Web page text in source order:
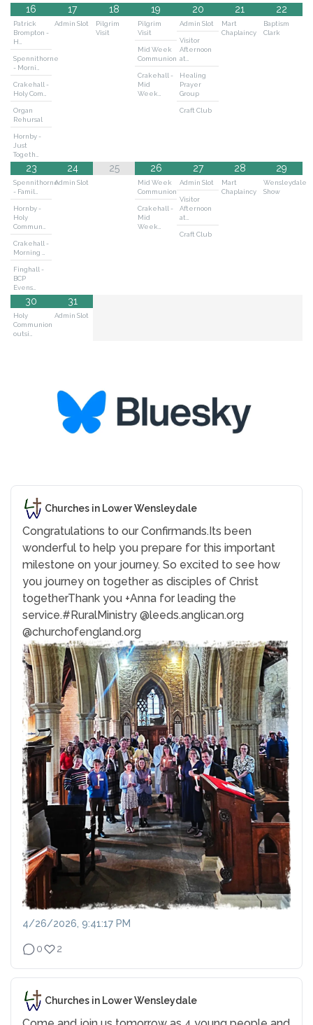
16
Patrick
Brompton -
H…
Spennithorne
- Morni…
Crakehall -
Holy Com…
Organ
Rehursal
Hornby -
Just
Togeth…
17
Admin Slot
18
Pilgrim
Visit
19
Pilgrim
Visit
Mid Week
Communion
Crakehall -
Mid
Week…
20
Admin Slot
Visitor
Afternoon
at…
Healing
Prayer
Group
Craft Club
21
Mart
Chaplaincy
22
Baptism
Clark
23
Spennithorne
- Famil…
Hornby -
Holy
Commun…
Crakehall -
Morning …
Finghall -
BCP
Evens…
24
Admin Slot
25 26
Mid Week
Communion
Crakehall -
Mid
Week…
27
Admin Slot
Visitor
Afternoon
at…
Craft Club
28
Mart
Chaplaincy
29
Wensleydale
Show
30
Holy
Communion
outsi…
31
Admin Slot
Churches in Lower Wensleydale
Congratulations to our Confirmands.Its been
wonderful to help you prepare for this important
milestone on your journey. So excited to see how
you journey on together as disciples of Christ
togetherThank you +Anna for leading the
service.#RuralMinistry @leeds.anglican.org
@churchofengland.org
4/26/2026, 9:41:17 PM
0 2
Churches in Lower Wensleydale